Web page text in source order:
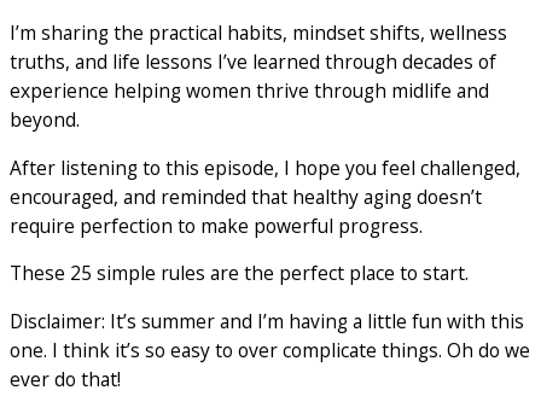
I’m sharing the practical habits, mindset shifts, wellness
truths, and life lessons I’ve learned through decades of
experience helping women thrive through midlife and
beyond.
After listening to this episode, I hope you feel challenged,
encouraged, and reminded that healthy aging doesn’t
require perfection to make powerful progress.
These 25 simple rules are the perfect place to start.
Disclaimer: It’s summer and I’m having a little fun with this
one. I think it’s so easy to over complicate things. Oh do we
ever do that!